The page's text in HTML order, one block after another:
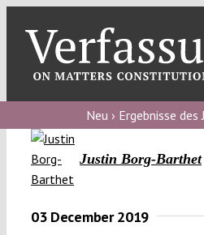
content
blog
Verfassungs
debate
podcast
Neu › Ergebnisse
Justin Borg-Barthet
03 December 2019